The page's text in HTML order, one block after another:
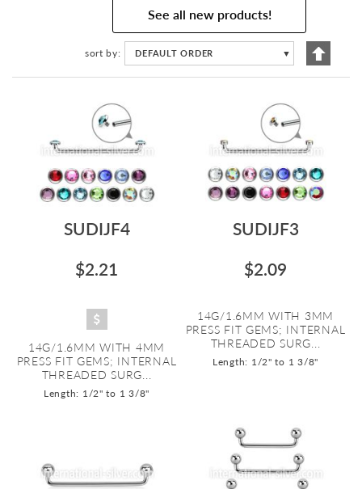
See all new products!
sort by DEFAULT ORDER ▼
Set
SUDIJF4
$2.21
14G/1.6MM WITH 4MM
PRESS FIT GEMS; INTERNAL
THREADED SURG...
Length: 1/2" to 1 3/8"
SUDIJF3
$2.09
14G/1.6MM WITH 3MM
PRESS FIT GEMS; INTERNAL
THREADED SURG...
Length: 1/2" to 1 3/8"